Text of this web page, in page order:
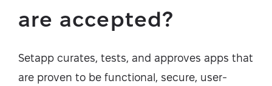
are accepted?
Setapp curates, tests, and approves apps that
are proven to be functional, secure, user-